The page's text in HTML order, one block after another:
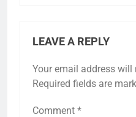
LEAVE A REPLY
Your email address will
Required fields are
Comment *